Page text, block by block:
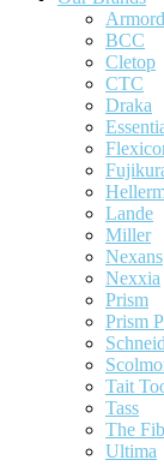
BCC
Cletop
CTC
Draka
Lande
Miller
Nexans
Nexxia
Prism
Prism
Tait
Tass
The
Ultima